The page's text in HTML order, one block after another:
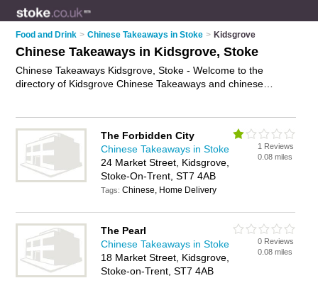
Food and Drink > Chinese Takeaways in Stoke > Kidsgrove
Chinese Takeaways in Kidsgrove, Stoke
Chinese Takeaways Kidsgrove, Stoke - Welcome to the
directory of Kidsgrove Chinese Takeaways and chinese
ratings and reviews of your local chinese takeaway restaurant
or chinese takeaway in Kidsgrove, Stoke and write your own
review. Are you a chinese takeaway restaurant in Kidsgrove?
Why notadvertise
your chinese takeaway business on the
Kidsgrove Business Directory – IT'S FREE!
The Forbidden City
Chinese Takeaways in Stoke
24 Market Street, Kidsgrove,
Stoke-On-Trent, ST7 4AB
Tags:Chinese, Home Delivery
1 Reviews
0.08 miles
The Pearl
Chinese Takeaways in Stoke
18 Market Street, Kidsgrove,
Stoke-on-Trent, ST7 4AB
0 Reviews
0.08 miles